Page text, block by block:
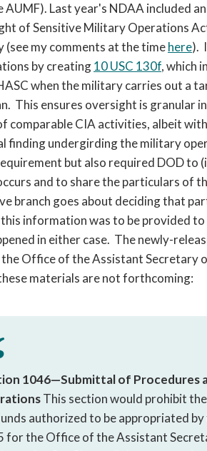
AUMF). Last year's NDAA included
of Sensitive Military Operations
(see my comments at the timehere).
by creating10 USC 130f, which
when the military carries out a
This ensures oversight is granular
comparable CIA activities, albeit
finding undergirding the military
but also required DOD to
and to share the particulars of
branch goes about deciding that
information was to be provided
in either case. The newly-
Office of the Assistant Secretary
materials are not forthcoming:
1046—Submittal of Procedures
This section would prohibit
authorized to be appropriated
for the Office of the Assistant